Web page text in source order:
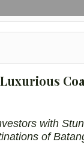
with
of